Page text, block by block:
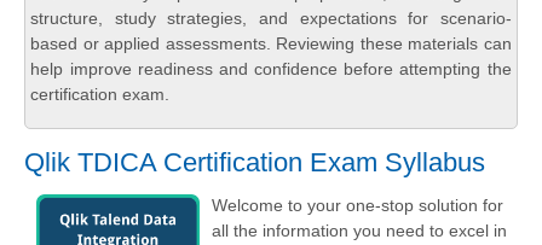
structure, study strategies, and expectations for scenario-
based or applied assessments. Reviewing these materials can
help improve readiness and confidence before attempting the
certification exam.
Qlik TDICA Certification Exam Syllabus
Welcome to your one-stop solution for
all the information you need to excel in